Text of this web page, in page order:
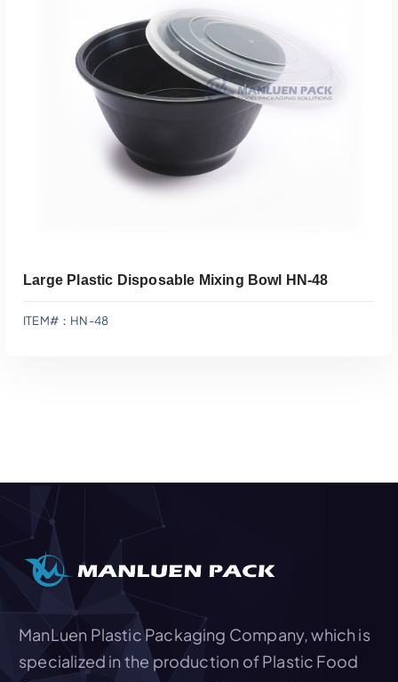
Add To Quote
Large Plastic Disposable Mixing Bowl HN-48
ITEM#：HN-48
ManLuen Plastic Packaging Company, which is
specialized in the production of Plastic Food